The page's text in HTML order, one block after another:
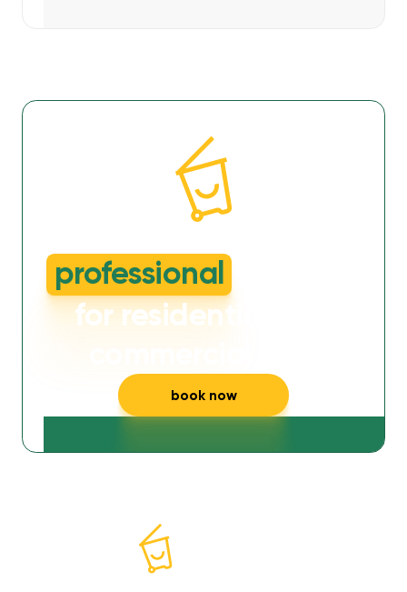
professional cleaning
for residential and
book now